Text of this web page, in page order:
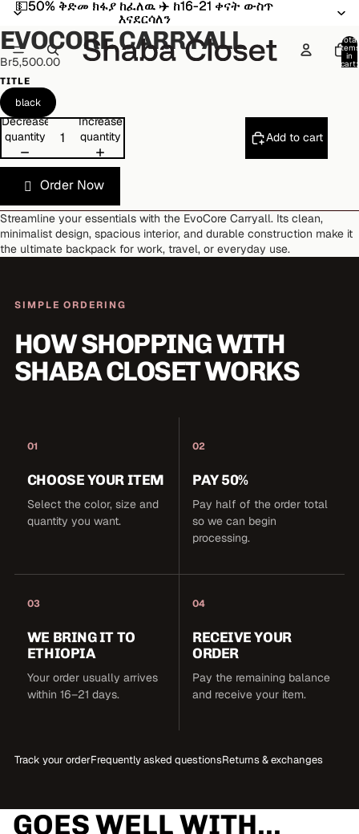
💵50% ቅድመ ክፋያ ከፈለዉ ✈️ ከ16-21 ቀናት ውስጥ
እናደርሳለን
💵50% ቅድመ ክፋያ ከፈለዉ ✈️ ከ16-21 ቀናት ውስጥ
እናደርሳለን
Total
items
in
cart:
Open
in
full
screen
Open
in
full
screen
Open
in
full
screen
Open
in
full
screen
Open
in
full
screen
Open
in
full
screen
EVOCORE CARRYALL
Br5,500.00
TITLE
black
Decrease
quantity
Increase
quantity
Add to cart
Order Now
Streamline your essentials with the EvoCore Carryall. Its clean,
minimalist design, spacious interior, and durable construction make it
the ultimate backpack for work, travel, or everyday use.
SIMPLE ORDERING
HOW SHOPPING WITH
SHABA CLOSET WORKS
01
CHOOSE YOUR ITEM
Select the color, size and
quantity you want.
02
PAY 50%
Pay half of the order total
so we can begin
processing.
03
WE BRING IT TO
ETHIOPIA
Your order usually arrives
within 16–21 days.
04
RECEIVE YOUR
ORDER
Pay the remaining balance
and receive your item.
Track your orderFrequently asked questionsReturns & exchanges
GOES WELL WITH...